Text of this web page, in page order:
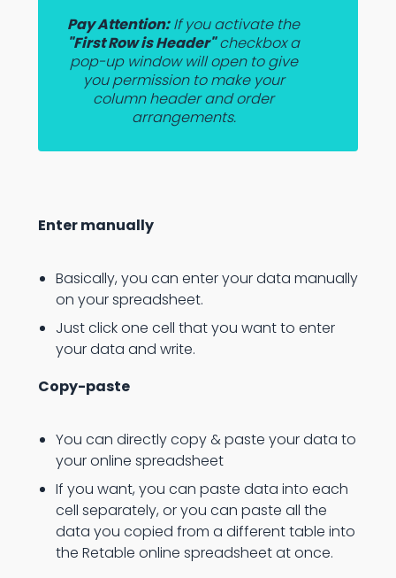
Pay Attention:If you activate the
"First Row is Header"checkbox a
pop-up window will open to give
you permission to make your
column header and order
arrangements.
Enter manually
Basically, you can enter your data manually
on your spreadsheet.
Just click one cell that you want to enter
your data and write.
Copy-paste
You can directly copy & paste your data to
your online spreadsheet
If you want, you can paste data into each
cell separately, or you can paste all the
data you copied from a different table into
the Retable online spreadsheet at once.